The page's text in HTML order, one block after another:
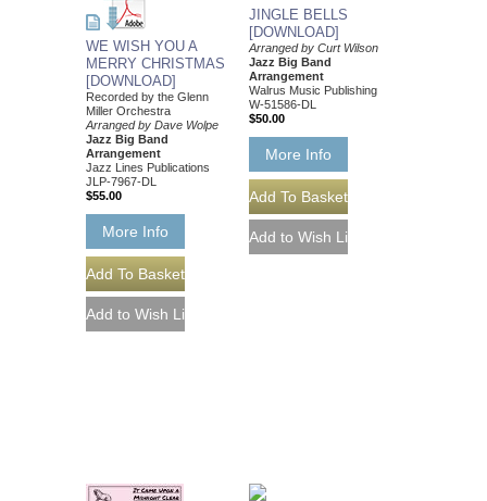
WE WISH YOU A
MERRY CHRISTMAS
[DOWNLOAD]
Recorded by the Glenn
Miller Orchestra
Arranged by Dave Wolpe
Jazz Big Band
Arrangement
Jazz Lines Publications
JLP-7967-DL
$55.00
More Info
JINGLE BELLS
[DOWNLOAD]
Arranged by Curt Wilson
Jazz Big Band
Arrangement
Walrus Music Publishing
W-51586-DL
$50.00
More Info